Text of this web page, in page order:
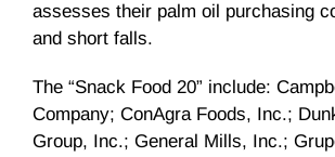
assesses their palm oil purchasing
and short falls.
The “Snack Food 20” include:
Company; ConAgra Foods, Inc.;
Group, Inc.; General Mills, Inc.;